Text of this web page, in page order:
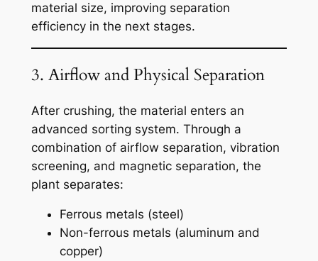
material size, improving separation
efficiency in the next stages.
3. Airflow and Physical Separation
After crushing, the material enters an
advanced sorting system. Through a
combination of airflow separation, vibration
screening, and magnetic separation, the
plant separates:
Ferrous metals (steel)
Non-ferrous metals (aluminum and
copper)